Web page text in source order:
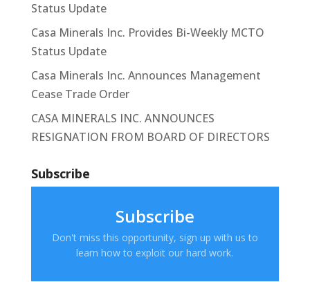
Status Update
Casa Minerals Inc. Provides Bi-Weekly MCTO
Status Update
Casa Minerals Inc. Announces Management
Cease Trade Order
CASA MINERALS INC. ANNOUNCES
RESIGNATION FROM BOARD OF DIRECTORS
Subscribe
Subscribe
Don't miss this opportunity, sign up with us to
learn how to exploit our hard work.